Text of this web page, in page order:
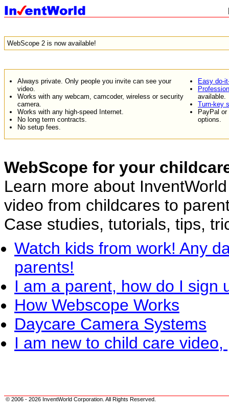
WebScope 2 is now available!
Always private. Only people you invite can see your
video.
Works with any webcam, camcoder, wireless or security
camera.
Works with any high-speed Internet.
No long term contracts.
No setup fees.
Easy do-
available.
Turn-key
PayPal or
options.
WebScope for your
Learn more about
video from childcares to
Case studies, tutorials, tips,
Watch kids from work! Any
parents!
I am a parent, how do I sign
How Webscope Works
Daycare Camera Systems
I am new to child care
© 2006 - 2026 InventWorld Corporation. All Rights Reserved.